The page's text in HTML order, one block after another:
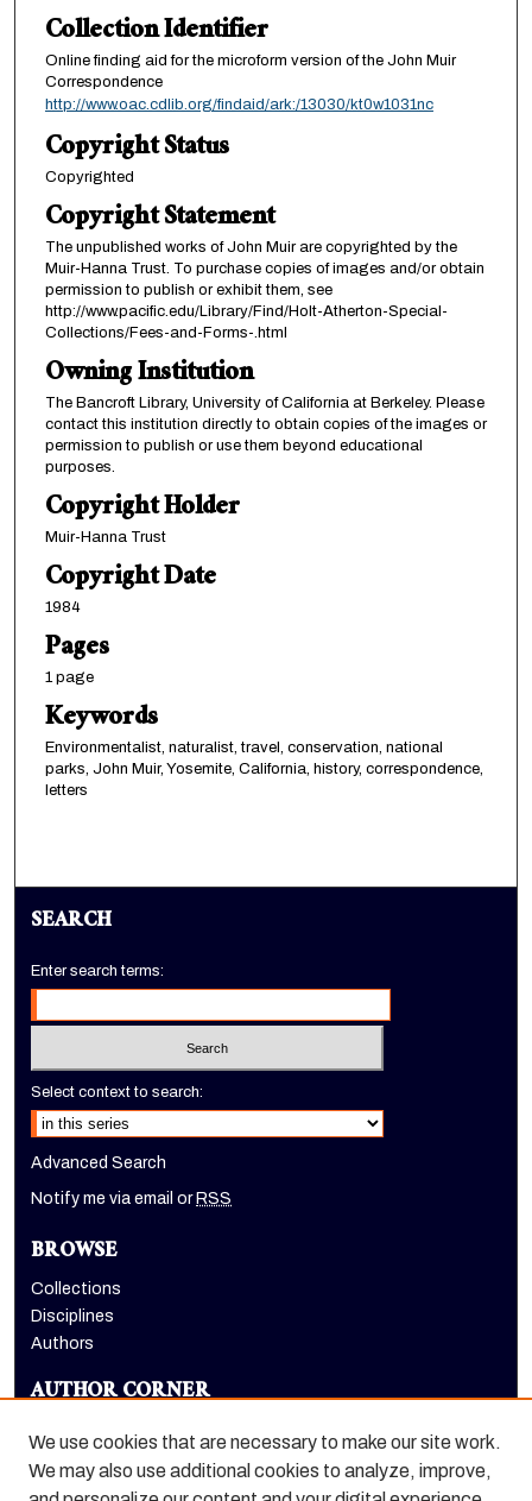
Collection Identifier
Online finding aid for the microform version of the John Muir
Correspondence
http://www.oac.cdlib.org/findaid/ark:/13030/kt0w1031nc
Copyright Status
Copyrighted
Copyright Statement
The unpublished works of John Muir are copyrighted by the
Muir-Hanna Trust. To purchase copies of images and/or obtain
permission to publish or exhibit them, see
http://www.pacific.edu/Library/Find/Holt-Atherton-Special-
Collections/Fees-and-Forms-.html
Owning Institution
The Bancroft Library, University of California at Berkeley. Please
contact this institution directly to obtain copies of the images or
permission to publish or use them beyond educational
purposes.
Copyright Holder
Muir-Hanna Trust
Copyright Date
1984
Pages
1 page
Keywords
Environmentalist, naturalist, travel, conservation, national
parks, John Muir, Yosemite, California, history, correspondence,
letters
SEARCH
Enter search terms:
Select context to search:
Advanced Search
Notify me via email or RSS
BROWSE
Collections
Disciplines
Authors
AUTHOR CORNER
LINKS
We use cookies that are necessary to make our site work.
We may also use additional cookies to analyze, improve,